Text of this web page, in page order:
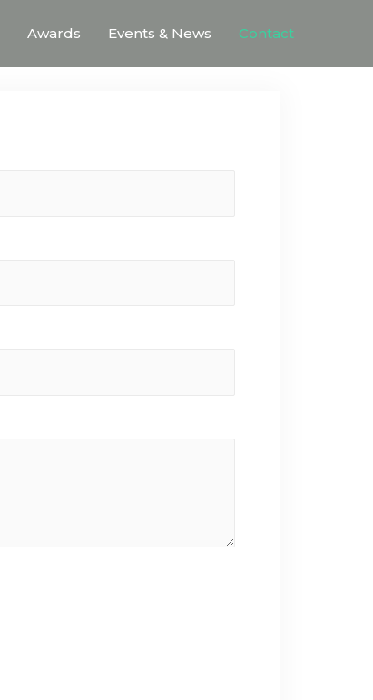
Awards Events & News Contact